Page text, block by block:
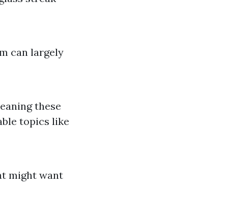
can largely
these
topics like
might want